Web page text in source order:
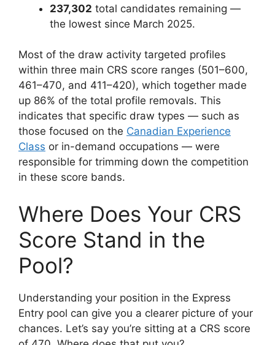
237,302 total candidates remaining —
the lowest since March 2025.
Most of the draw activity targeted profiles
within three main CRS score ranges (501–600,
461–470, and 411–420), which together made
up 86% of the total profile removals. This
indicates that specific draw types — such as
those focused on the Canadian Experience
Class or in-demand occupations — were
responsible for trimming down the competition
in these score bands.
Where Does Your CRS
Score Stand in the
Pool?
Understanding your position in the Express
Entry pool can give you a clearer picture of your
chances. Let’s say you’re sitting at a CRS score